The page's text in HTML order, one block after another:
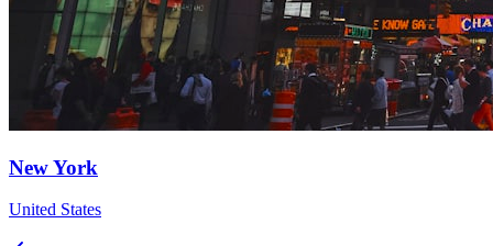
New York
United States